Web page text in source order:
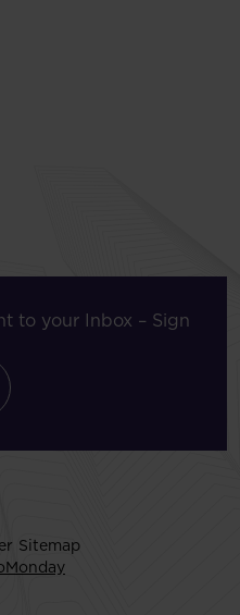
to your Inbox – Sign
Sitemap